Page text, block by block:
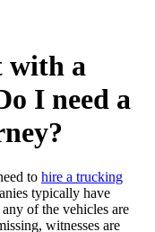
with a
I need a
to hire a trucking
typically have
of the vehicles are
witnesses are